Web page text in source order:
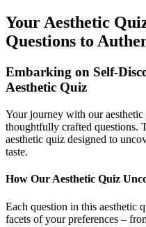
Your Aesthetic
Questions to
Embarking on Self-
Aesthetic Quiz
Your journey with our
thoughtfully crafted questions.
aesthetic quiz designed to
taste.
How Our Aesthetic Quiz
Each question in this aesthetic
facets of your preferences –